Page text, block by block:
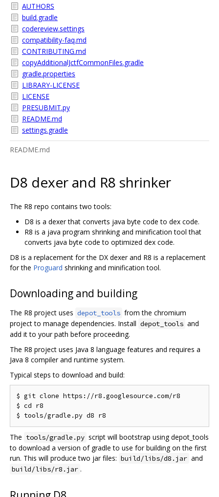
AUTHORS
build.gradle
codereview.settings
compatibility-faq.md
CONTRIBUTING.md
copyAdditionalJctfCommonFiles.gradle
gradle.properties
LIBRARY-LICENSE
LICENSE
PRESUBMIT.py
README.md
settings.gradle
README.md
D8 dexer and R8 shrinker
The R8 repo contains two tools:
D8 is a dexer that converts java byte code to dex code.
R8 is a java program shrinking and minification tool that
converts java byte code to optimized dex code.
D8 is a replacement for the DX dexer and R8 is a replacement
for the Proguard shrinking and minification tool.
Downloading and building
The R8 project uses depot_tools from the chromium
project to manage dependencies. Install depot_tools and
add it to your path before proceeding.
The R8 project uses Java 8 language features and requires a
Java 8 compiler and runtime system.
Typical steps to download and build:
$ git clone https://r8.googlesource.com/r8
$ cd r8
The tools/gradle.py script will bootstrap using depot_tools
to download a version of gradle to use for building on the first
run. This will produce two jar files: build/libs/d8.jar and
build/libs/r8.jar .